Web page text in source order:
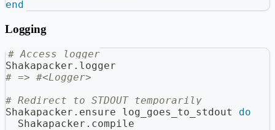
end
Logging
# Access logger
Shakapacker . logger
# => #<Logger>
# Redirect to STDOUT temporarily
Shakapacker . ensure_log_goes_to_stdout do
  Shakapacker
. compile